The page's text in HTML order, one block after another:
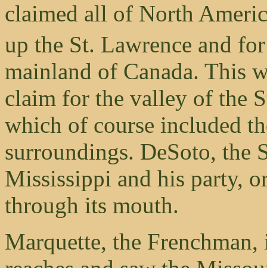
claimed all of North
up the St. Lawrence and
mainland of Canada. This
claim for the valley of the
which of course included
surroundings. DeSoto, the
Mississippi and his party,
through its mouth.
Marquette, the